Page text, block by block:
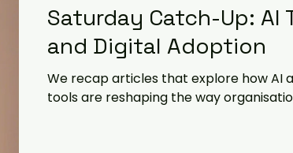
Saturday Catch-Up: AI
and Digital Adoption
We recap articles that explore how AI
tools are reshaping the way